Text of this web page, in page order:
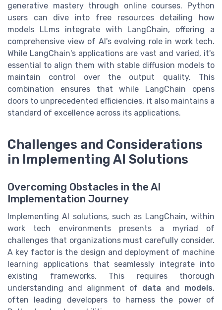
generative mastery through online courses. Python
users can dive into free resources detailing how
models LLms integrate with LangChain, offering a
comprehensive view of AI's evolving role in work tech.
While LangChain's applications are vast and varied, it's
essential to align them with stable diffusion models to
maintain control over the output quality. This
combination ensures that while LangChain opens
doors to unprecedented efficiencies, it also maintains a
standard of excellence across its applications.
Challenges and Considerations
in Implementing AI Solutions
Overcoming Obstacles in the AI
Implementation Journey
Implementing AI solutions, such as LangChain, within
work tech environments presents a myriad of
challenges that organizations must carefully consider.
A key factor is the design and deployment of machine
learning applications that seamlessly integrate into
existing frameworks. This requires thorough
understanding and alignment of data and models,
often leading developers to harness the power of